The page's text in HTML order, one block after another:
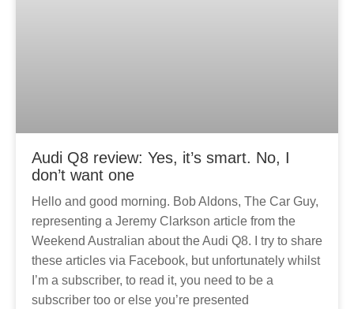
Audi Q8 review: Yes, it’s smart. No, I
don’t want one
Hello and good morning. Bob Aldons, The Car Guy,
representing a Jeremy Clarkson article from the
Weekend Australian about the Audi Q8. I try to share
these articles via Facebook, but unfortunately whilst
I’m a subscriber, to read it, you need to be a
subscriber too or else you’re presented